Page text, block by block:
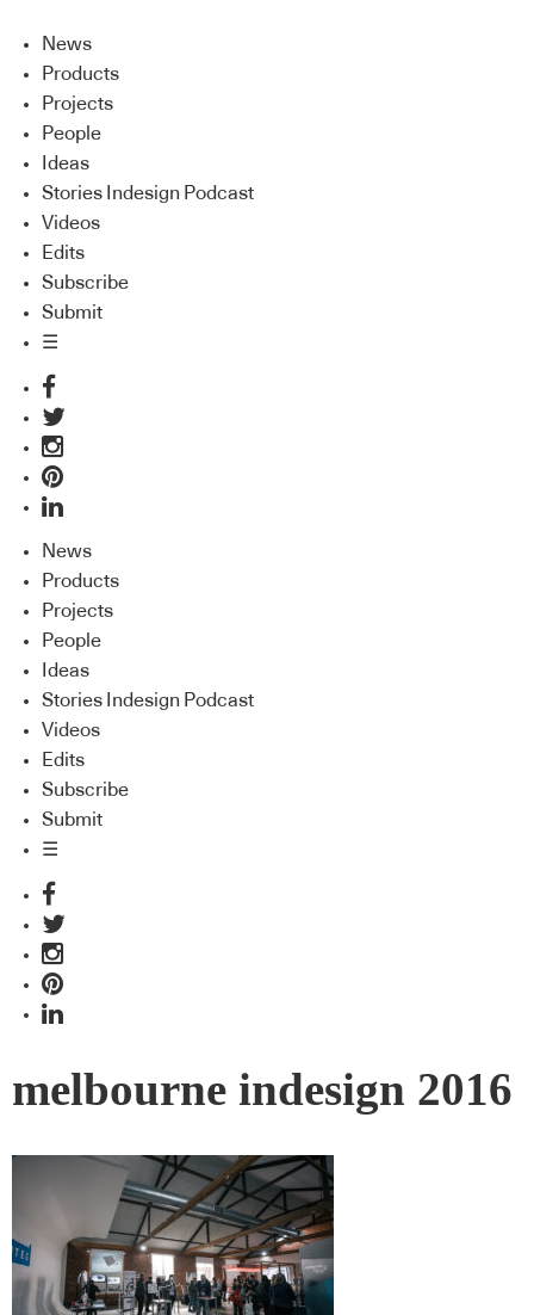
News
Products
Projects
People
Ideas
Stories Indesign Podcast
Videos
Edits
Subscribe
Submit
☰
News
Products
Projects
People
Ideas
Stories Indesign Podcast
Videos
Edits
Subscribe
Submit
☰
melbourne indesign 2016